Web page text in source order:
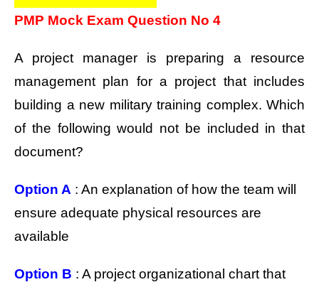
PMP Mock Exam Question No 4
A project manager is preparing a resource
management plan for a project that includes
building a new military training complex. Which
of the following would not be included in that
document?
Option A : An explanation of how the team will
ensure adequate physical resources are
available
Option B : A project organizational chart that